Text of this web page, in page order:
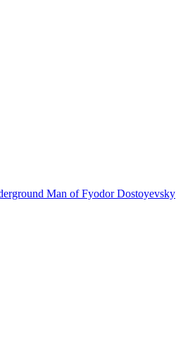
Man of Fyodor Dostoyevsky